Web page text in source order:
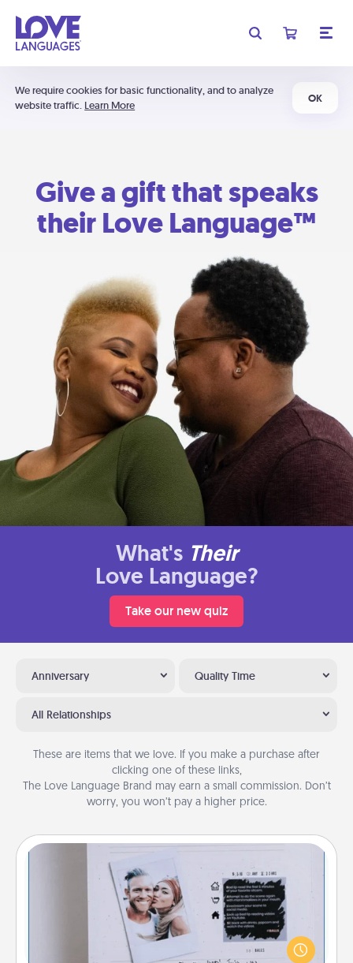
We require cookies for basic functionality, and to analyze
website traffic. Learn More
OK
Give a gift that speaks
their Love Language™
What's Their
Love Language?
Take our new quiz
Anniversary Quality Time
All Relationships
These are items that we love. If you make a purchase after
clicking one of these links,
The Love Language Brand may earn a small commission. Don’t
worry, you won’t pay a higher price.
Adventure Challenge
Looking for a fun adventure that work even when
"stay at home" orders are in effect? Here's one